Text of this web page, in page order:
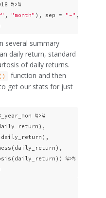
%>%
, "month" ), sep = "-" ,
several summary
daily return, standard
of daily returns.
function and then
get our stats for just
%>%
%>%